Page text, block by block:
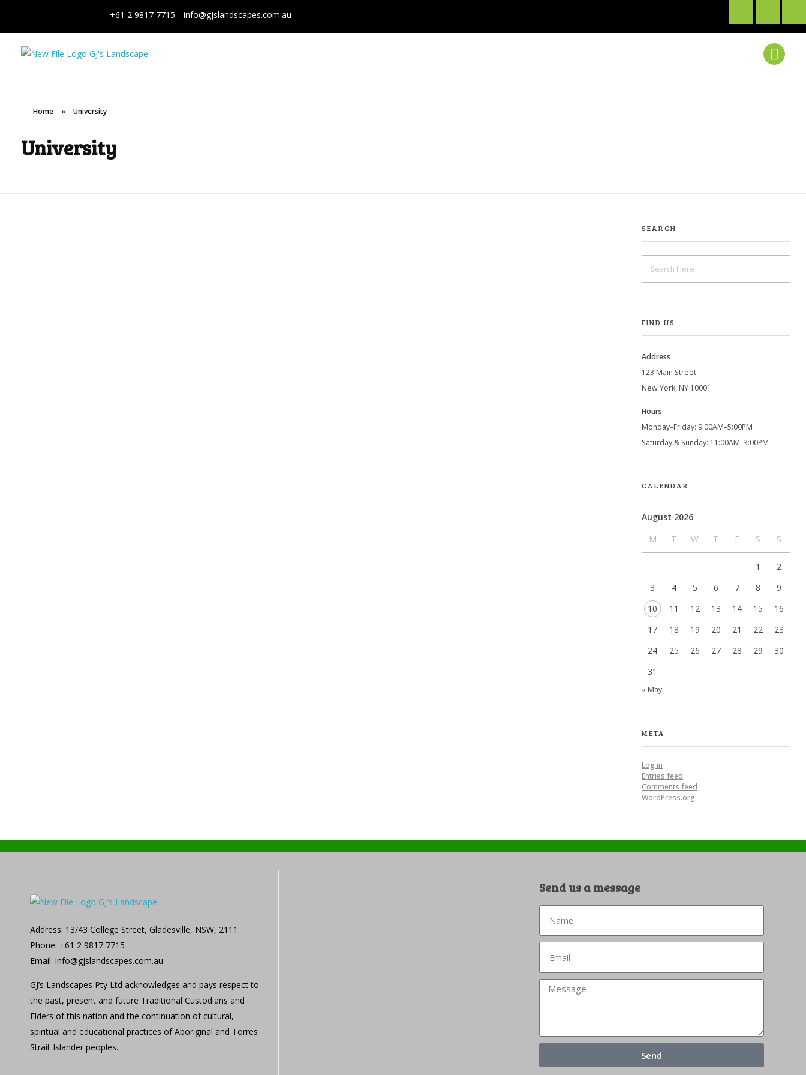
+61 2 9817 7715 info@gjslandscapes.com.au
Home » University
University
SEARCH
FIND US
Address
123 Main Street
New York, NY 10001
Hours
Monday–Friday: 9:00AM–5:00PM
Saturday & Sunday: 11:00AM–3:00PM
CALENDAR
August 2026
M
T W T F S S
1
2
3
4 5 6 7 8
9
10
11 12 13 14 15
16
17
18 19 20 21 22
23
24
25 26 27 28 29
30
31
« May
META
Log in
Entries feed
Comments feed
WordPress.org
Address: 13/43 College Street, Gladesville, NSW, 2111
Phone: +61 2 9817 7715
Email: info@gjslandscapes.com.au
GJ’s Landscapes Pty Ltd acknowledges and pays respect to
the past, present and future Traditional Custodians and
Elders of this nation and the continuation of cultural,
spiritual and educational practices of Aboriginal and Torres
Strait Islander peoples.
Send us a message
Send